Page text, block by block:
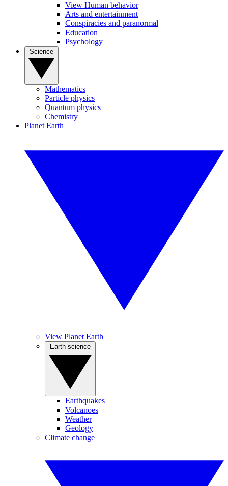
View Human behavior
Arts and entertainment
Conspiracies and paranormal
Education
Psychology
Mathematics
Particle physics
Quantum physics
Chemistry
Planet Earth
View Planet Earth
Earthquakes
Volcanoes
Weather
Geology
Climate change